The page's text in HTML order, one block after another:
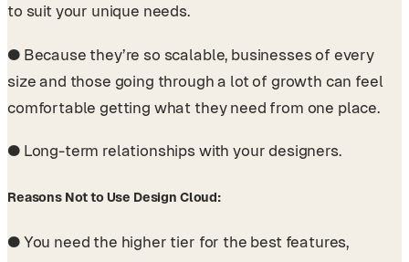
to suit your unique needs.
● Because they’re so scalable, businesses of every
size and those going through a lot of growth can feel
comfortable getting what they need from one place.
● Long-term relationships with your designers.
Reasons Not to Use Design Cloud:
● You need the higher tier for the best features,